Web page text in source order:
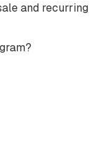
and recurring